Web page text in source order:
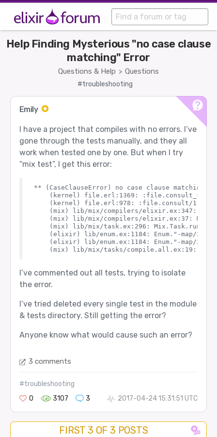
Questions & Help > Questions
Help Finding Mysterious "no case clause
matching" Error
#troubleshooting
Emily
I have a project that compiles with no errors. I’ve
gone through the tests manually, and they all
work when tested one by one. But when I try
“mix test”, I get this error:
** (CaseClauseError) no case clause
(kernel) file.erl:1369:
    (kernel) file.erl:978: :file.consult/1
(mix) lib/mix/compilers/elixir.ex:347:
(mix) lib/mix/compilers/elixir.ex:37:
(mix) lib/mix/task.ex:296:
(elixir) lib/enum.ex:1184: Enum."-map/2-
(elixir) lib/enum.ex:1184: Enum."-map/2-
I’ve commented out all tests, trying to isolate
the error.
I’ve tried deleted every single test in the module
& tests directory. Still getting the error?
Anyone know what would cause such an error?
3 comments
#troubleshooting
0
3107 3 2017-04-24 15:31:51 UTC
FIRST 3 OF 3 POSTS